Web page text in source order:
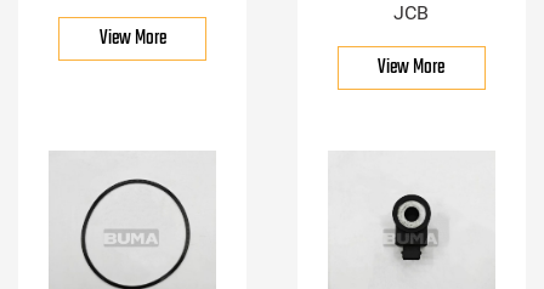
View More
JCB
View More